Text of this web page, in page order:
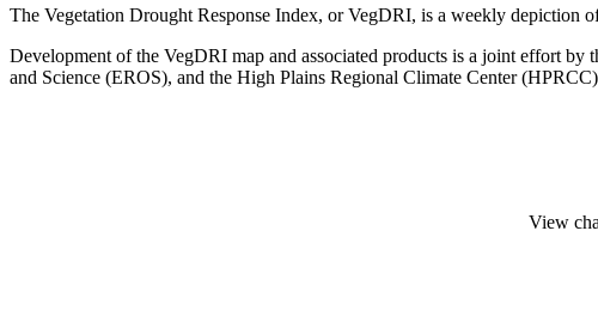
The Vegetation Drought Response Index, or VegDRI, is a weekly depiction
Development of the VegDRI map and associated products is a joint effort
and Science (EROS), and the High Plains Regional Climate Center
View